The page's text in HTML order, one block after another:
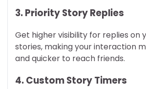
3. Priority Story Replies
Get higher visibility for replies on
stories, making your interaction
and quicker to reach friends.
4. Custom Story Timers